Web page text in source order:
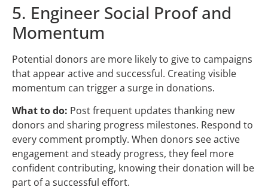
5. Engineer Social Proof and
Momentum
Potential donors are more likely to give to campaigns
that appear active and successful. Creating visible
momentum can trigger a surge in donations.
What to do: Post frequent updates thanking new
donors and sharing progress milestones. Respond to
every comment promptly. When donors see active
engagement and steady progress, they feel more
confident contributing, knowing their donation will be
part of a successful effort.